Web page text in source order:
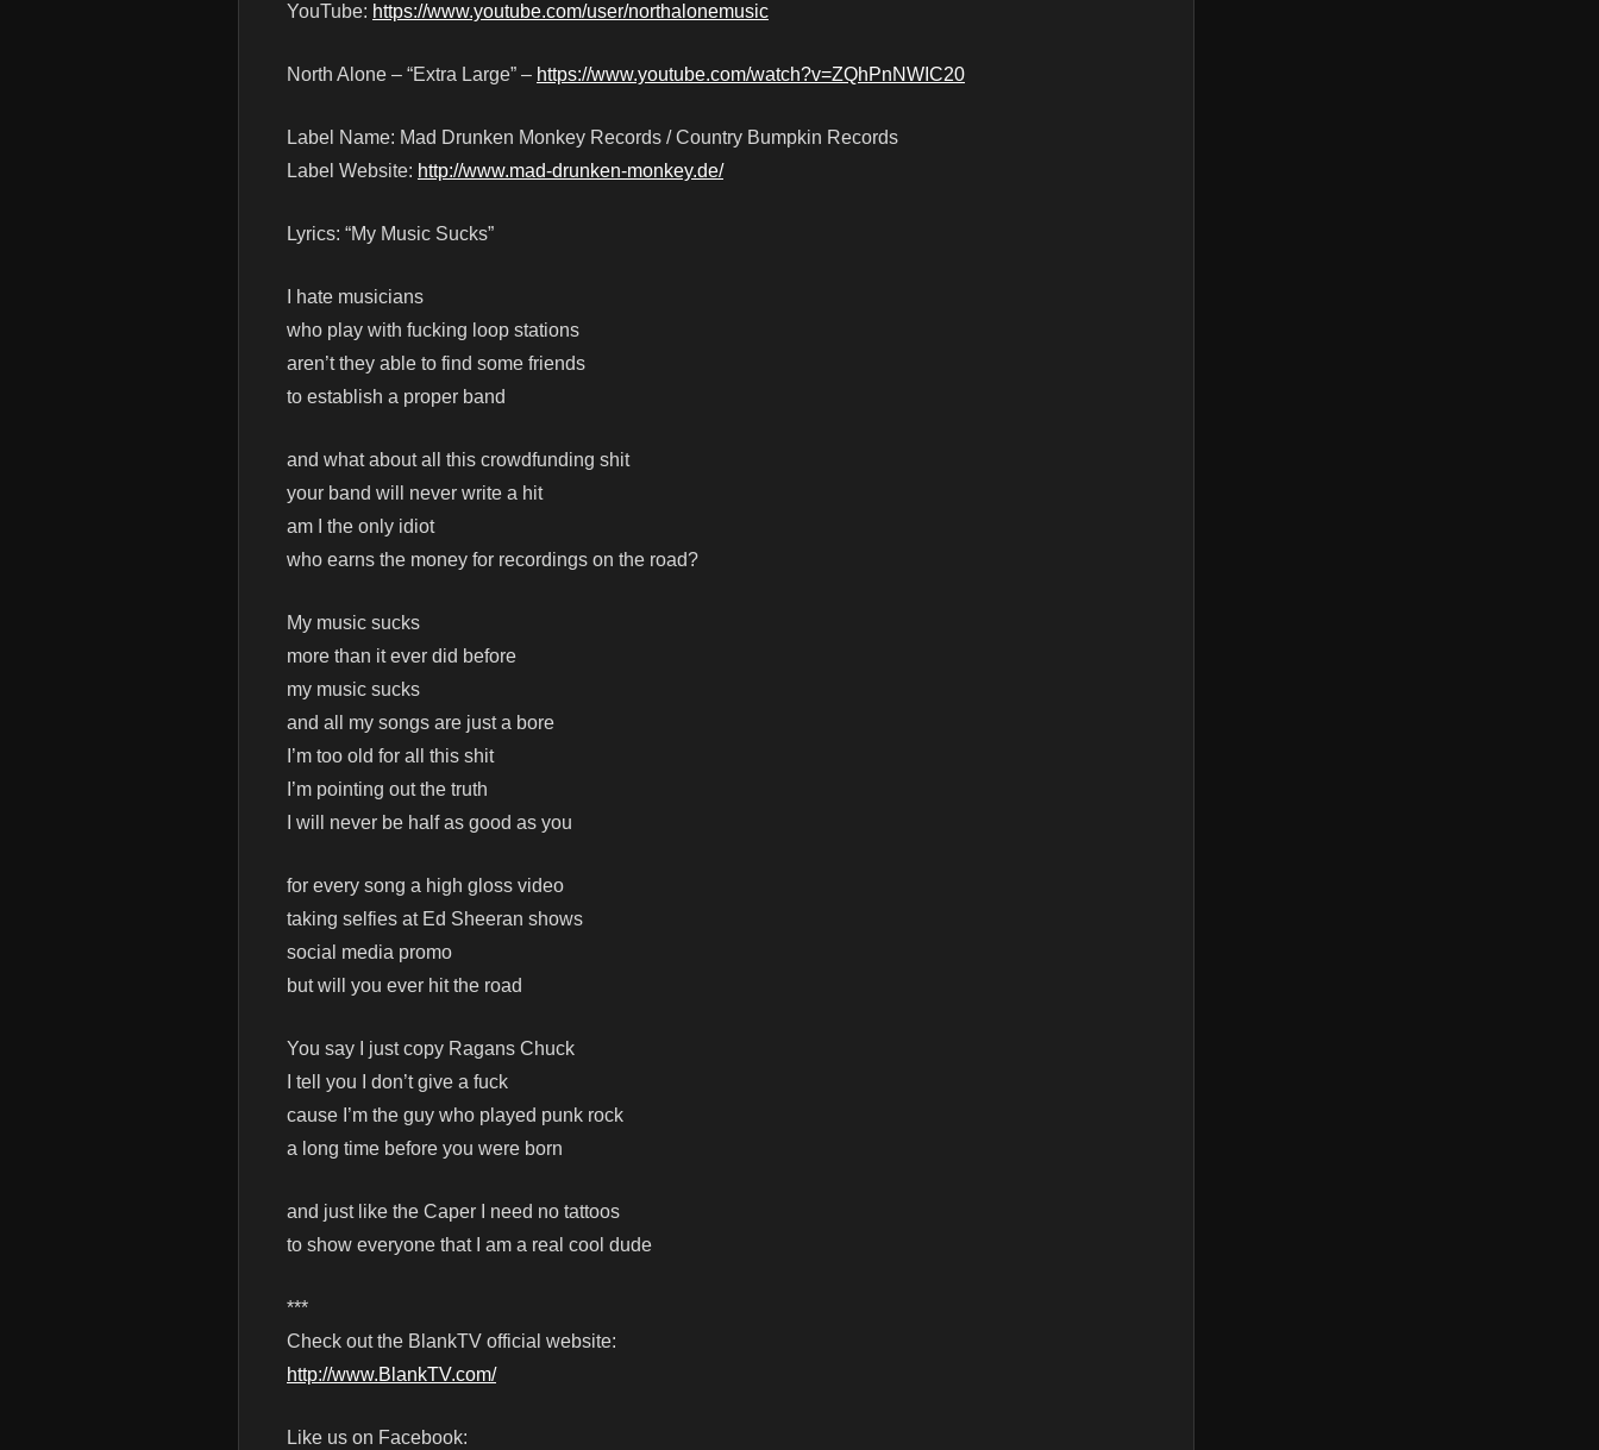
YouTube: https://www.youtube.com/user/northalonemusic
North Alone – “Extra Large” – https://www.youtube.com/watch?v=ZQhPnNWIC20
Label Name: Mad Drunken Monkey Records / Country Bumpkin Records
Label Website: http://www.mad-drunken-monkey.de/
Lyrics: “My Music Sucks”
I hate musicians
who play with fucking loop stations
aren’t they able to find some friends
to establish a proper band
and what about all this crowdfunding shit
your band will never write a hit
am I the only idiot
who earns the money for recordings on the road?
My music sucks
more than it ever did before
my music sucks
and all my songs are just a bore
I’m too old for all this shit
I’m pointing out the truth
I will never be half as good as you
for every song a high gloss video
taking selfies at Ed Sheeran shows
social media promo
but will you ever hit the road
You say I just copy Ragans Chuck
I tell you I don’t give a fuck
cause I’m the guy who played punk rock
a long time before you were born
and just like the Caper I need no tattoos
to show everyone that I am a real cool dude
***
Check out the BlankTV official website:
http://www.BlankTV.com/
Like us on Facebook: